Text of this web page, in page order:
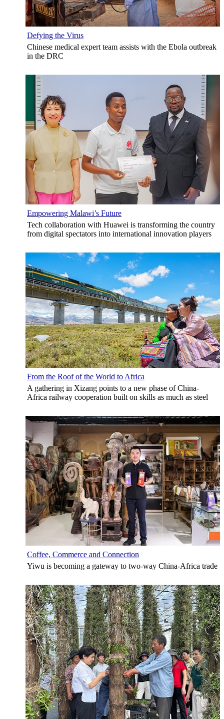
Defying the Virus
Chinese medical expert team assists with the Ebola outbreak
in the DRC
Empowering Malawi’s Future
Tech collaboration with Huawei is transforming the country
from digital spectators into international innovation players
From the Roof of the World to Africa
A gathering in Xizang points to a new phase of China-
Africa railway cooperation built on skills as much as steel
Coffee, Commerce and Connection
Yiwu is becoming a gateway to two-way China-Africa trade